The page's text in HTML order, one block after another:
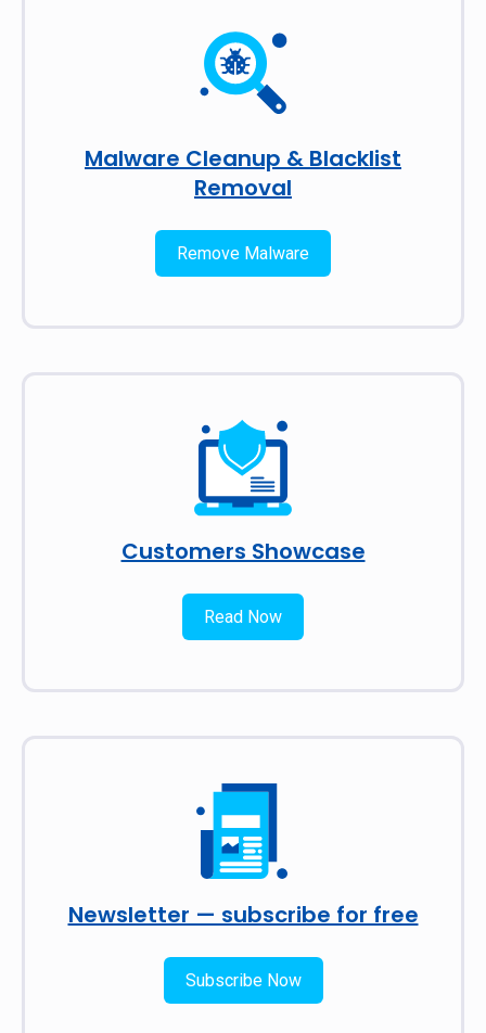
Malware Cleanup & Blacklist
Removal
Remove Malware
Customers Showcase
Read Now
Newsletter — subscribe for free
Subscribe Now